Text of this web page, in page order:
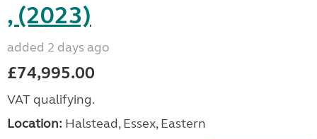
, (2023)
added 2 days ago
£74,995.00
VAT qualifying.
Location: Halstead, Essex, Eastern